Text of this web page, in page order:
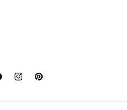
InstagramPinterest